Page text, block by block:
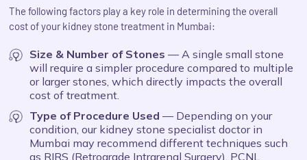
The following factors play a key role in determining the overall
cost of your kidney stone treatment in Mumbai:
Size & Number of Stones — A single small stone
will require a simpler procedure compared to multiple
or larger stones, which directly impacts the overall
cost of treatment.
Type of Procedure Used — Depending on your
condition, our kidney stone specialist doctor in
Mumbai may recommend different techniques such
as RIRS (Retrograde Intrarenal Surgery), PCNL